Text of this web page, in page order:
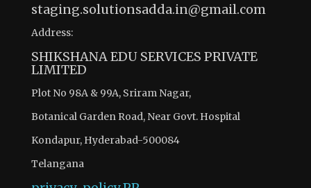
staging.solutionsadda.in@gmail.com
Address:
SHIKSHANA EDU SERVICES PRIVATE
LIMITED
Plot No 98A & 99A, Sriram Nagar,
Botanical Garden Road, Near Govt. Hospital
Kondapur, Hyderabad-500084
Telangana